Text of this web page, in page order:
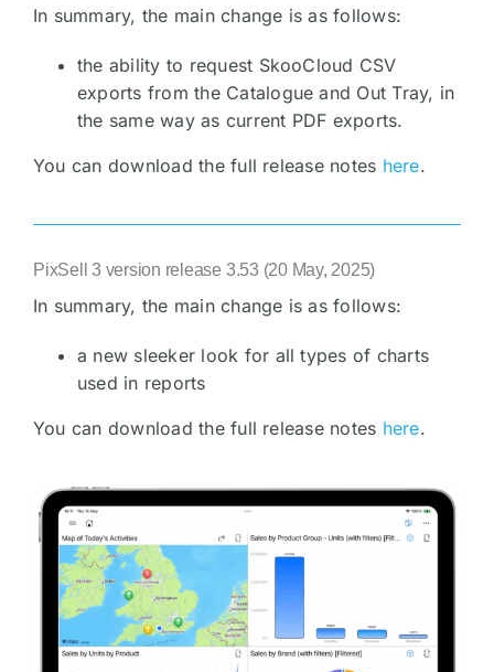
In summary, the main change is as follows:
the ability to request SkooCloud CSV
exports from the Catalogue and Out Tray, in
the same way as current PDF exports.
You can download the full release notes here.
PixSell 3 version release 3.53 (20 May, 2025)
In summary, the main change is as follows:
a new sleeker look for all types of charts
used in reports
You can download the full release notes here.